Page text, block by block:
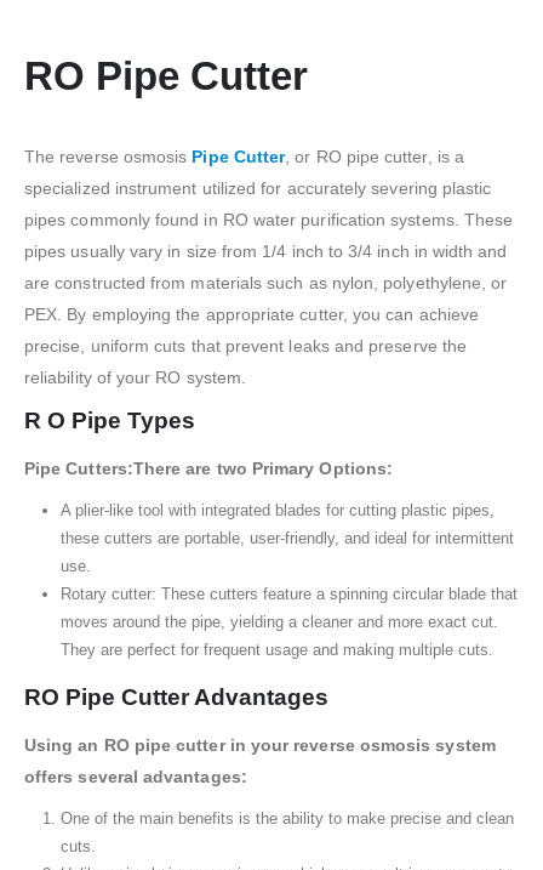
RO Pipe Cutter
The reverse osmosis Pipe Cutter, or RO pipe cutter, is a
specialized instrument utilized for accurately severing plastic
pipes commonly found in RO water purification systems. These
pipes usually vary in size from 1/4 inch to 3/4 inch in width and
are constructed from materials such as nylon, polyethylene, or
PEX. By employing the appropriate cutter, you can achieve
precise, uniform cuts that prevent leaks and preserve the
reliability of your RO system.
R O Pipe Types
Pipe Cutters:There are two Primary Options:
A plier-like tool with integrated blades for cutting plastic pipes,
these cutters are portable, user-friendly, and ideal for intermittent
use.
Rotary cutter: These cutters feature a spinning circular blade that
moves around the pipe, yielding a cleaner and more exact cut.
They are perfect for frequent usage and making multiple cuts.
RO Pipe Cutter Advantages
Using an RO pipe cutter in your reverse osmosis system
offers several advantages:
One of the main benefits is the ability to make precise and clean
cuts.